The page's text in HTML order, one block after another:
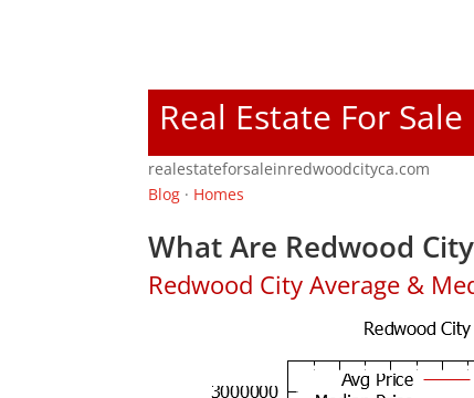
Real Estate For
realestateforsaleinredwoodcityca.com
Blog · Homes
What Are Redwood
Redwood City Average &